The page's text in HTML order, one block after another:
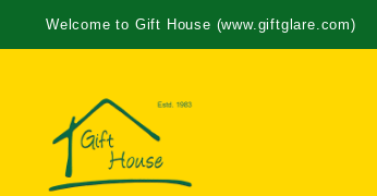
Welcome to Gift House (www.giftglare.com)